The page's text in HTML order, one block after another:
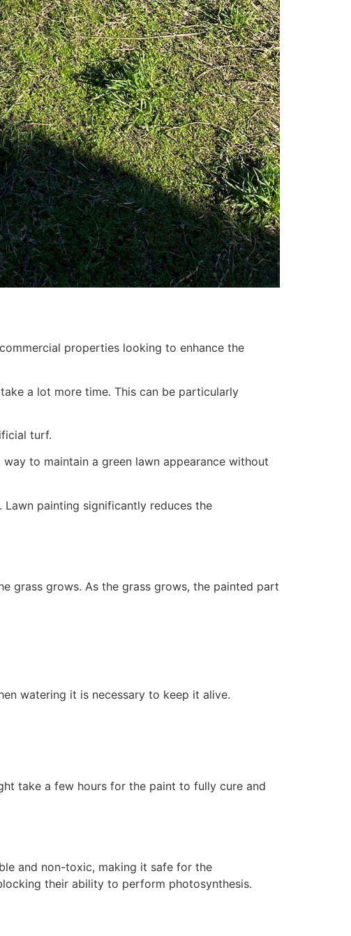
properties looking to enhance the
a lot more time. This can be particularly
turf.
to maintain a green lawn appearance without
painting significantly reduces the
grass grows. As the grass grows, the painted part
watering it is necessary to keep it alive.
take a few hours for the paint to fully cure and
and non-toxic, making it safe for the
their ability to perform photosynthesis.